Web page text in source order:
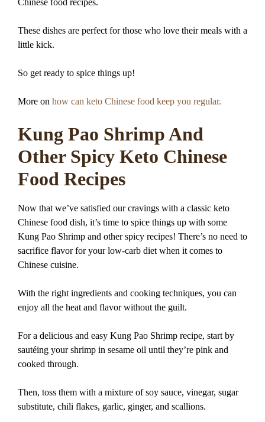
Chinese food recipes.
These dishes are perfect for those who love their meals with a
little kick.
So get ready to spice things up!
More on how can keto Chinese food keep you regular.
Kung Pao Shrimp And
Other Spicy Keto Chinese
Food Recipes
Now that we’ve satisfied our cravings with a classic keto
Chinese food dish, it’s time to spice things up with some
Kung Pao Shrimp and other spicy recipes! There’s no need to
sacrifice flavor for your low-carb diet when it comes to
Chinese cuisine.
With the right ingredients and cooking techniques, you can
enjoy all the heat and flavor without the guilt.
For a delicious and easy Kung Pao Shrimp recipe, start by
sautéing your shrimp in sesame oil until they’re pink and
cooked through.
Then, toss them with a mixture of soy sauce, vinegar, sugar
substitute, chili flakes, garlic, ginger, and scallions.